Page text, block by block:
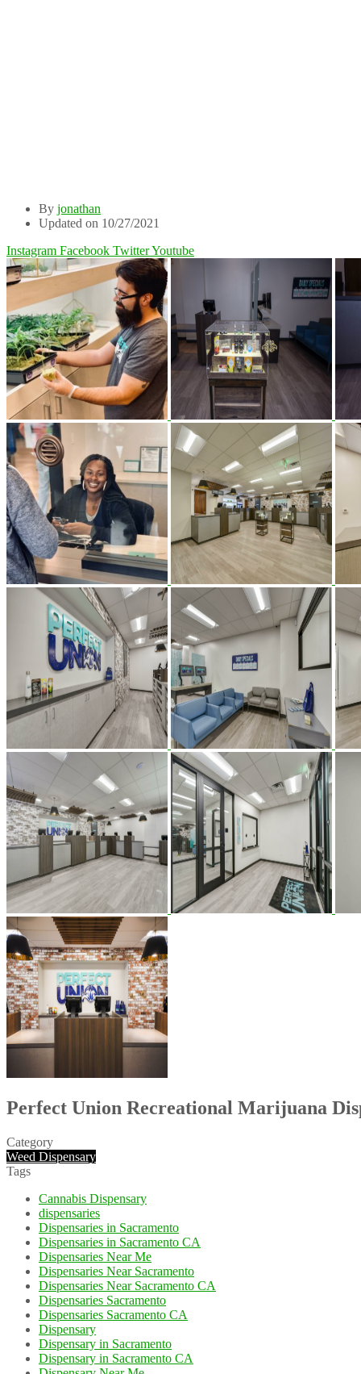
By jonathan
Updated on 10/27/2021
Instagram Facebook TwitterYoutube
Perfect Union Recreational Marijuana
Category
Weed Dispensary
Tags
Cannabis Dispensary
dispensaries
Dispensaries in Sacramento
Dispensaries in Sacramento CA
Dispensaries Near Me
Dispensaries Near Sacramento
Dispensaries Near Sacramento CA
Dispensaries Sacramento
Dispensaries Sacramento CA
Dispensary
Dispensary in Sacramento
Dispensary in Sacramento CA